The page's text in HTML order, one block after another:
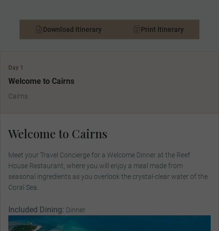
Download Itinerary Print Itinerary
Day 1
Welcome to Cairns
Cairns
Welcome to Cairns
Meet your Travel Concierge for a Welcome Dinner at the Reef
House Restaurant, where you will enjoy a meal made from
seasonal ingredients as you overlook the crystal-clear water of the
Coral Sea.
Included Dining: Dinner